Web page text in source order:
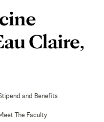
Claire,
Recognition
and Benefits
The Faculty